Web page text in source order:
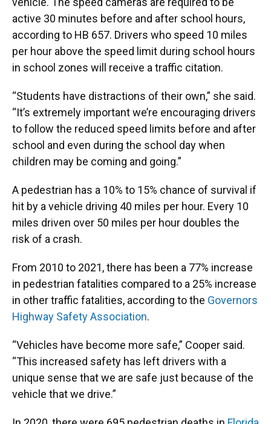
active 30 minutes before and after school hours,
according to HB 657. Drivers who speed 10 miles
per hour above the speed limit during school hours
in school zones will receive a traffic citation.
“Students have distractions of their own,” she said.
“It’s extremely important we’re encouraging drivers
to follow the reduced speed limits before and after
school and even during the school day when
children may be coming and going.”
A pedestrian has a 10% to 15% chance of survival if
hit by a vehicle driving 40 miles per hour. Every 10
miles driven over 50 miles per hour doubles the
risk of a crash.
From 2010 to 2021, there has been a 77% increase
in pedestrian fatalities compared to a 25% increase
in other traffic fatalities, according to the Governors
Highway Safety Association.
“Vehicles have become more safe,” Cooper said.
“This increased safety has left drivers with a
unique sense that we are safe just because of the
vehicle that we drive.”